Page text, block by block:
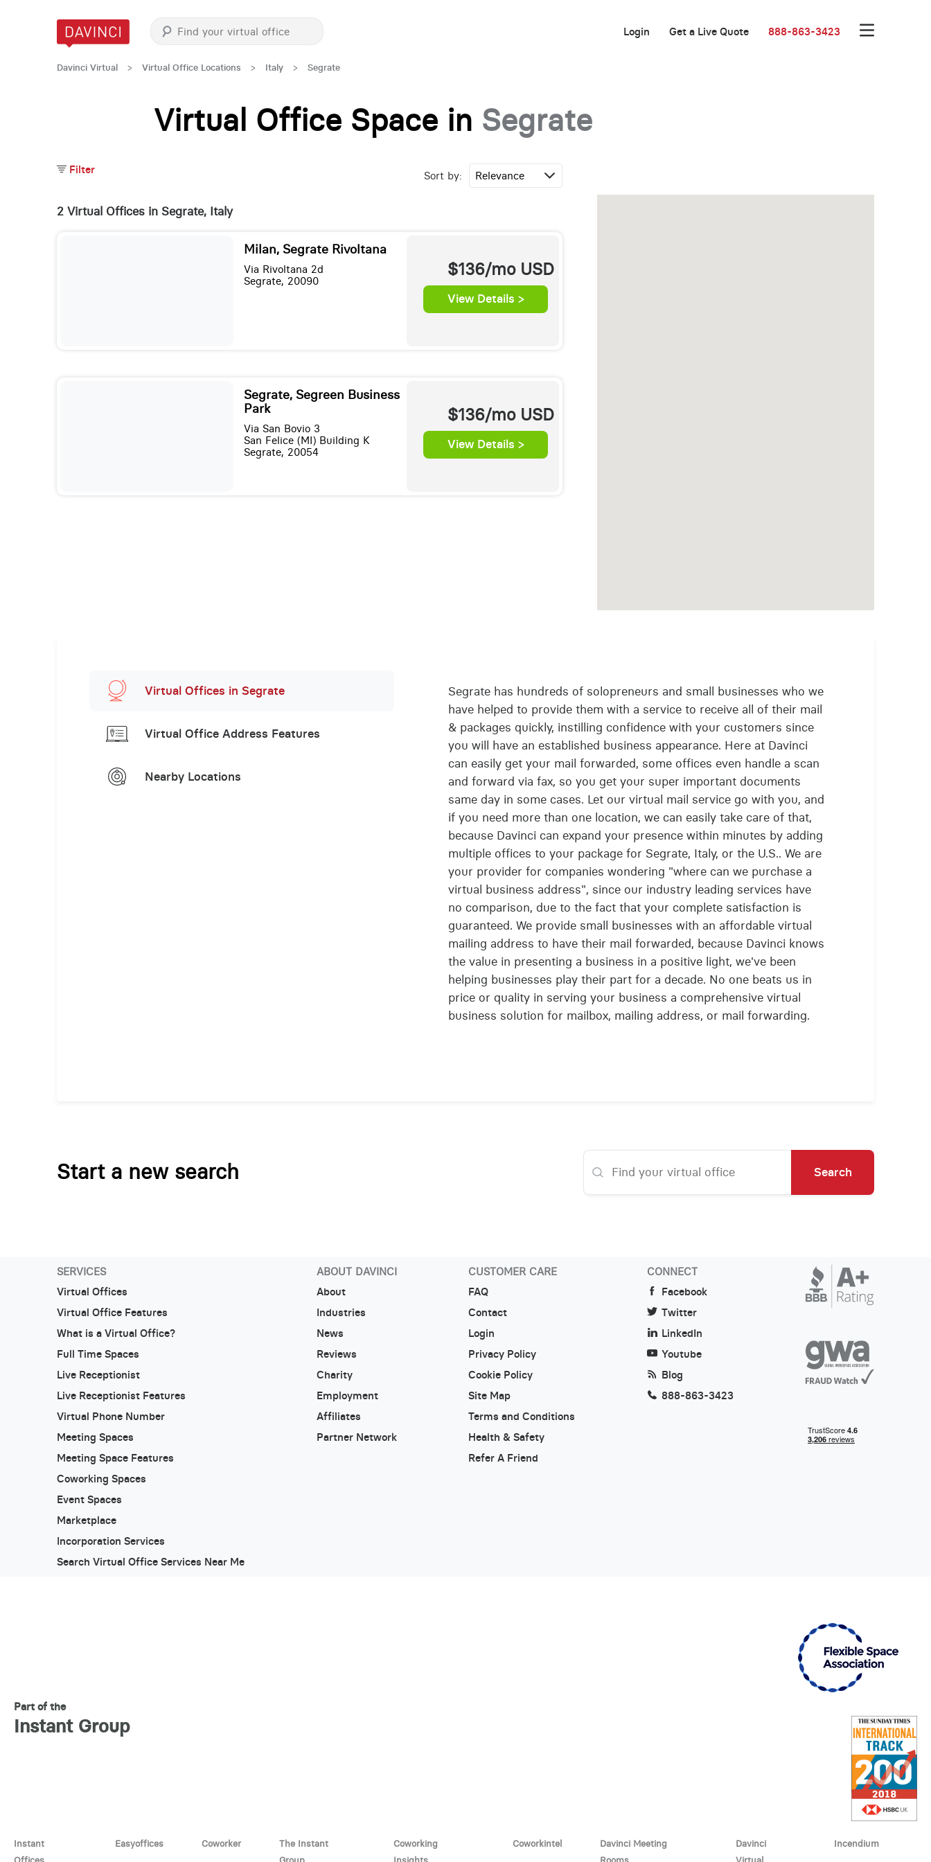
Login Get a Live Quote 888-863-3423
Davinci Virtual > Virtual Office Locations > Italy > Segrate
Virtual Office Space in Segrate
Filter Sort by:
2 Virtual Offices in Segrate, Italy
Milan, Segrate Rivoltana
Via Rivoltana 2d
Segrate, 20090
$136/mo USD
View Details >
Segrate, Segreen Business
Park
Via San Bovio 3
San Felice (MI) Building K
Segrate, 20054
$136/mo USD
View Details >
Segrate has hundreds of solopreneurs and small businesses who we
have helped to provide them with a service to receive all of their mail
& packages quickly, instilling confidence with your customers since
you will have an established business appearance. Here at Davinci
can easily get your mail forwarded, some offices even handle a scan
and forward via fax, so you get your super important documents
same day in some cases. Let our virtual mail service go with you, and
if you need more than one location, we can easily take care of that,
because Davinci can expand your presence within minutes by adding
multiple offices to your package for Segrate, Italy, or the U.S.. We are
your provider for companies wondering "where can we purchase a
virtual business address", since our industry leading services have
no comparison, due to the fact that your complete satisfaction is
guaranteed. We provide small businesses with an affordable virtual
mailing address to have their mail forwarded, because Davinci knows
the value in presenting a business in a positive light, we've been
helping businesses play their part for a decade. No one beats us in
price or quality in serving your business a comprehensive virtual
business solution for mailbox, mailing address, or mail forwarding.
Virtual Offices in Segrate
Virtual Office Address Features
Nearby Locations
Start a new search Search
SERVICES
Virtual Offices
Virtual Office Features
What is a Virtual Office?
Full Time Spaces
Live Receptionist
Live Receptionist Features
Virtual Phone Number
Meeting Spaces
Meeting Space Features
Coworking Spaces
Event Spaces
Marketplace
Incorporation Services
Search Virtual Office Services Near Me
ABOUT DAVINCI
About
Industries
News
Reviews
Charity
Employment
Affiliates
Partner Network
CUSTOMER CARE
FAQ
Contact
Login
Privacy Policy
Cookie Policy
Site Map
Terms and Conditions
Health & Safety
Refer A Friend
CONNECT
Facebook
Twitter
LinkedIn
Youtube
Blog
888-863-3423
Part of the
Instant Group
Instant Easyoffices Coworker The Instant Coworking Coworkintel Davinci Meeting Davinci Incendium